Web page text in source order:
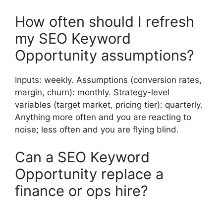
How often should I refresh
my SEO Keyword
Opportunity assumptions?
Inputs: weekly. Assumptions (conversion rates,
margin, churn): monthly. Strategy-level
variables (target market, pricing tier): quarterly.
Anything more often and you are reacting to
noise; less often and you are flying blind.
Can a SEO Keyword
Opportunity replace a
finance or ops hire?